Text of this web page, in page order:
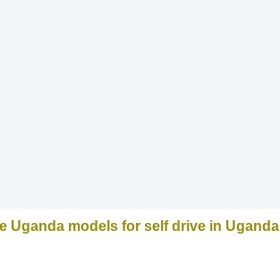
Uganda models for self drive in Uganda